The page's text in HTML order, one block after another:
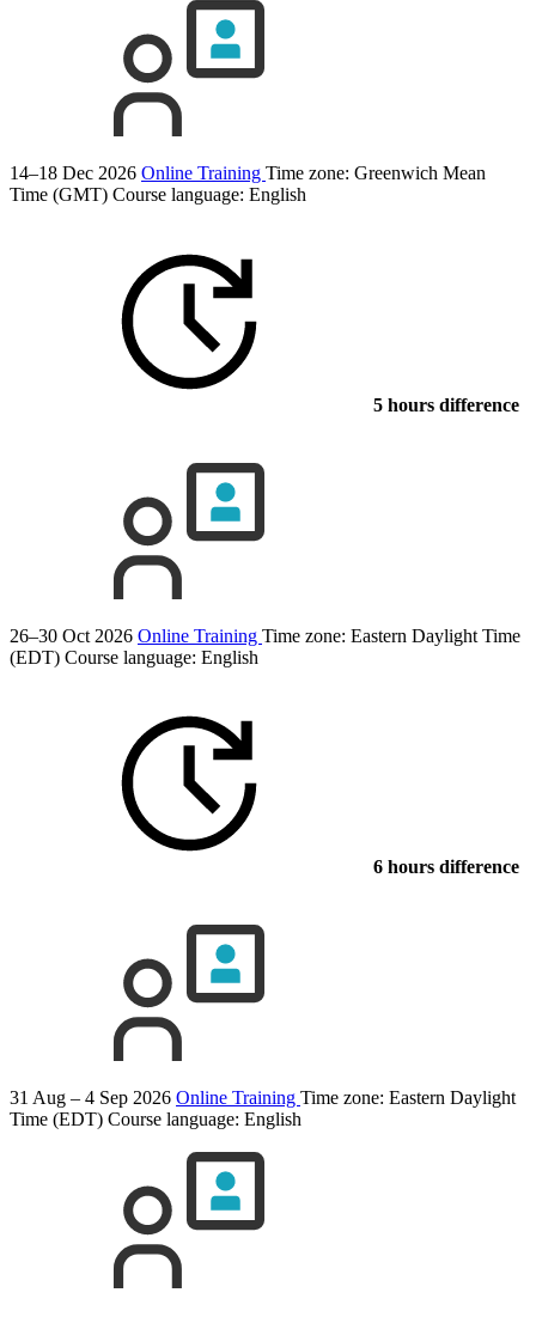
14–18 Dec 2026 Online Training Time zone: Greenwich Mean
Time (GMT) Course language: English
5 hours difference
26–30 Oct 2026 Online Training Time zone: Eastern Daylight Time
(EDT) Course language: English
6 hours difference
31 Aug – 4 Sep 2026 Online Training Time zone: Eastern Daylight
Time (EDT) Course language: English